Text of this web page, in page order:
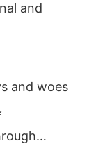
and
and woes